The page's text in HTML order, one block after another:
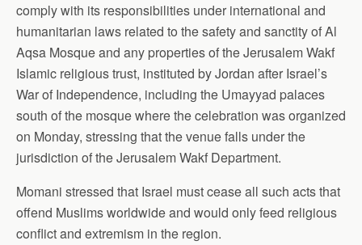
comply with its responsibilities under international and
humanitarian laws related to the safety and sanctity of Al
Aqsa Mosque and any properties of the Jerusalem Wakf
Islamic religious trust, instituted by Jordan after Israel’s
War of Independence, including the Umayyad palaces
south of the mosque where the celebration was organized
on Monday, stressing that the venue falls under the
jurisdiction of the Jerusalem Wakf Department.
Momani stressed that Israel must cease all such acts that
offend Muslims worldwide and would only feed religious
conflict and extremism in the region.